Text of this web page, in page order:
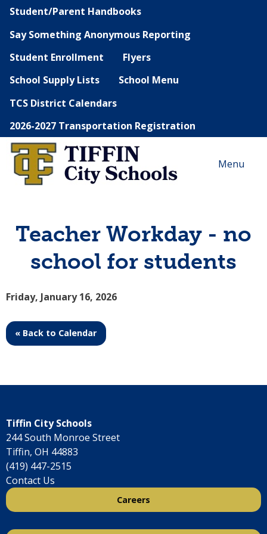
Student/Parent Handbooks
Say Something Anonymous Reporting
Student Enrollment
Flyers
School Supply Lists
School Menu
TCS District Calendars
2026-2027 Transportation Registration
Menu
Teacher Workday - no
school for students
Friday, January 16, 2026
« Back to Calendar
Tiffin City Schools
244 South Monroe Street
Tiffin, OH 44883
(419) 447-2515
Contact Us
Careers